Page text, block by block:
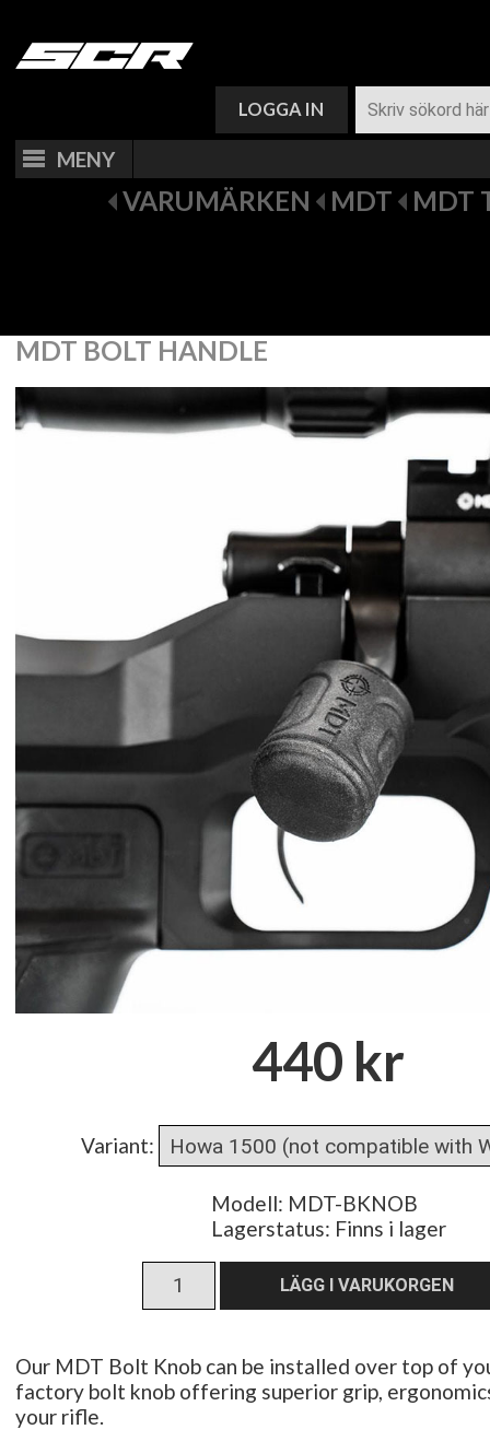
LOGGA IN
MENY
VARUMÄRKEN MDT MDT
MDT BOLT HANDLE
440 kr
Variant:
Modell: MDT-BKNOB
Lagerstatus: Finns i lager
Our MDT Bolt Knob can be installed over top of
factory bolt knob offering superior grip,
your rifle.